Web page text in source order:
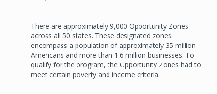
There are approximately 9,000 Opportunity Zones
across all 50 states. These designated zones
encompass a population of approximately 35 million
Americans and more than 1.6 million businesses. To
qualify for the program, the Opportunity Zones had to
meet certain poverty and income criteria.